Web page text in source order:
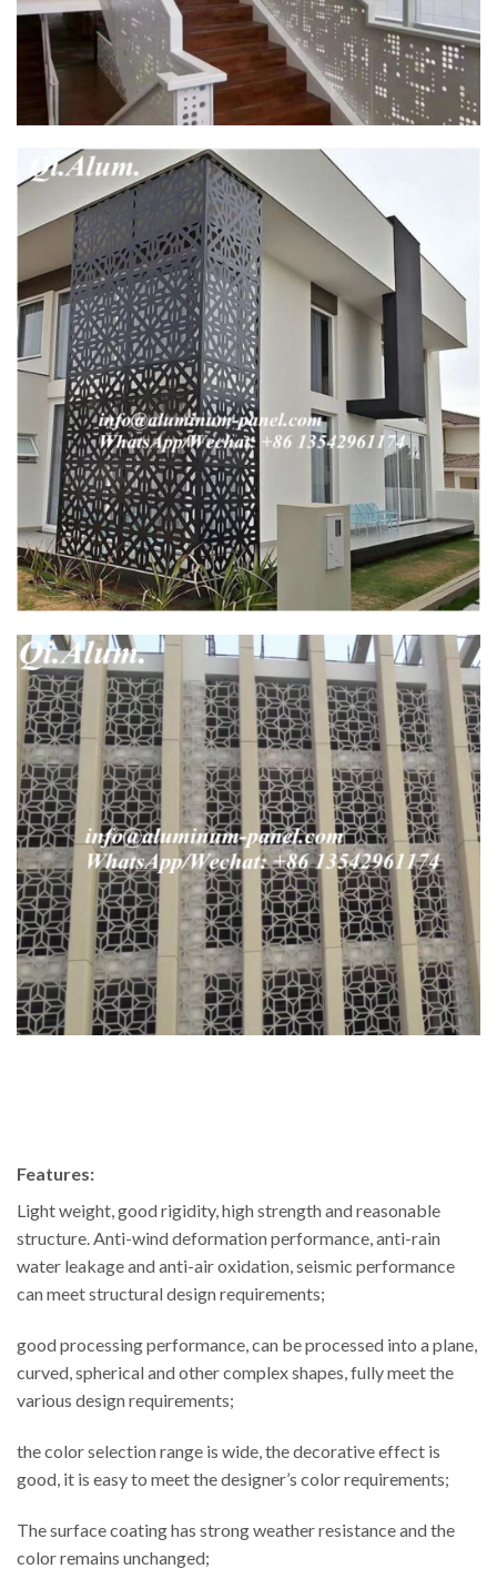
Features:
Light weight, good rigidity, high strength and reasonable
structure. Anti-wind deformation performance, anti-rain
water leakage and anti-air oxidation, seismic performance
can meet structural design requirements;
good processing performance, can be processed into a plane,
curved, spherical and other complex shapes, fully meet the
various design requirements;
the color selection range is wide, the decorative effect is
good, it is easy to meet the designer’s color requirements;
The surface coating has strong weather resistance and the
color remains unchanged;